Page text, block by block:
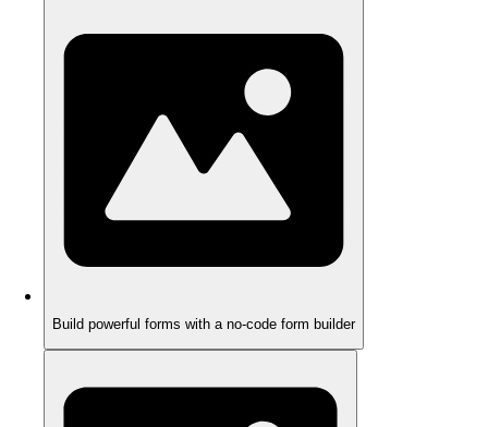
Build powerful forms with a no-code form builder